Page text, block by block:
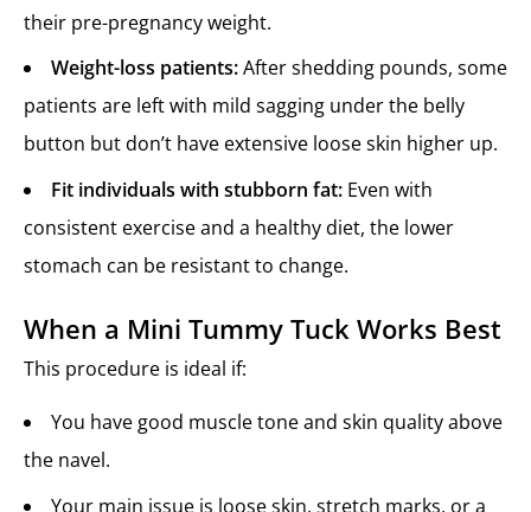
their pre-pregnancy weight.
Weight-loss patients:After shedding pounds, some
patients are left with mild sagging under the belly
button but don’t have extensive loose skin higher up.
Fit individuals with stubborn fat: Even with
consistent exercise and a healthy diet, the lower
stomach can be resistant to change.
When a Mini Tummy Tuck Works Best
This procedure is ideal if:
You have good muscle tone and skin quality above
the navel.
Your main issue is loose skin, stretch marks, or a